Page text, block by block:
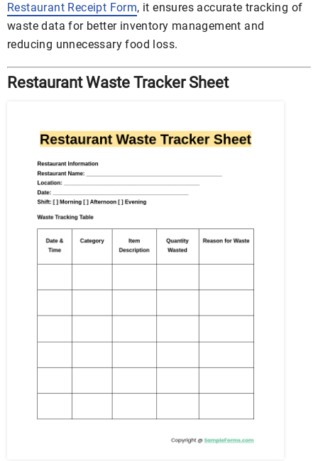
Restaurant Receipt Form, it ensures accurate tracking of
waste data for better inventory management and
reducing unnecessary food loss.
Restaurant Waste Tracker Sheet